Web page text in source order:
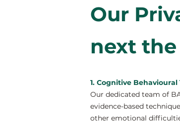
Our
next the
1. Cognitive
Our dedicated team of
evidence-based
other emotional